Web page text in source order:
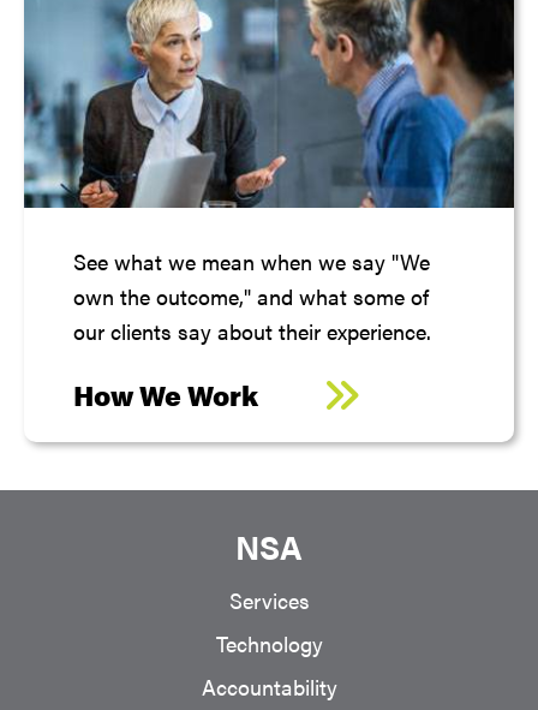
See what we mean when we say "We
own the outcome," and what some of
our clients say about their experience.
How We Work
NSA
Services
Technology
Accountability